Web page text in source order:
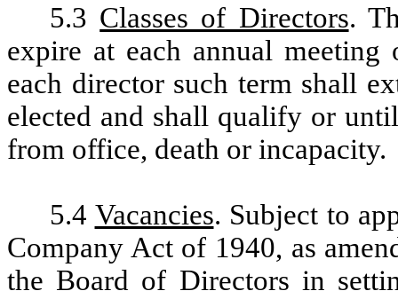
5.3 Classes of Directors.
expire at each annual
each director such term shall
elected and shall qualify or
from office, death or incapacity.
5.4 Vacancies. Subject to
Company Act of 1940, as
the Board of Directors in